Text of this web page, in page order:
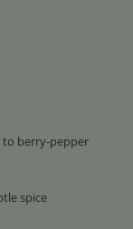
berry-pepper
spice